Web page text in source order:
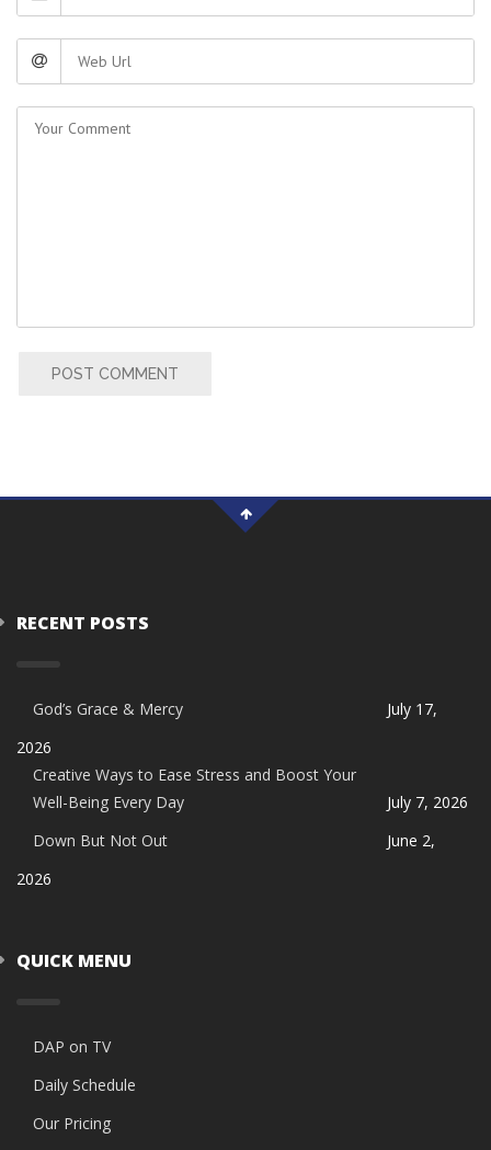
POST COMMENT
RECENT POSTS
God’s Grace & Mercy
July 17,
2026
Creative Ways to Ease Stress and Boost Your
Well-Being Every Day
July 7, 2026
Down But Not Out
June 2,
2026
QUICK MENU
DAP on TV
Daily Schedule
Our Pricing